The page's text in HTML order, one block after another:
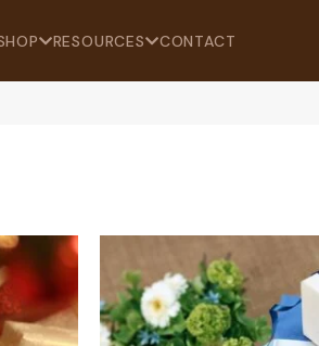
RESOURCES CONTACT